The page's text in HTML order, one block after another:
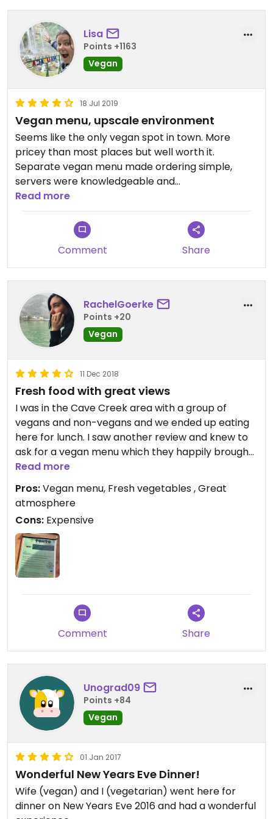
Lisa
Points +1163
Vegan
18 Jul 2019
Vegan menu, upscale environment
Seems like the only vegan spot in town. More
pricey than most places but well worth it.
Separate vegan menu made ordering simple,
servers were knowledgeable and
accommodating. Flavors were out of this world. It
was perfect for a special meal on a mini day trip
outside Phoenix.
Read more
Comment Share
RachelGoerke
Points +20
Vegan
11 Dec 2018
Fresh food with great views
I was in the Cave Creek area with a group of
vegans and non-vegans and we ended up eating
here for lunch. I saw another review and knew to
ask for a vegan menu which they happily brought
out. I ordered the penne pasta and was so excited
balsamic on top. It was SO good. So fresh and had
a great flavor. Another person in the group
ordered the vegetable tacos and gasped at how
good her first bite was. Fresh grilled veggies and
soft shells was the perfect meal on a warm
Arizona day. You also can’t beat the beautiful
Read more
Pros:Vegan menu, Fresh vegetables , Great
atmosphere
Cons: Expensive
Comment Share
Unograd09
Points +84
Vegan
01 Jan 2017
Wonderful New Years Eve Dinner!
Wife (vegan) and I (vegetarian) went here for
dinner on New Years Eve 2016 and had a wonderful